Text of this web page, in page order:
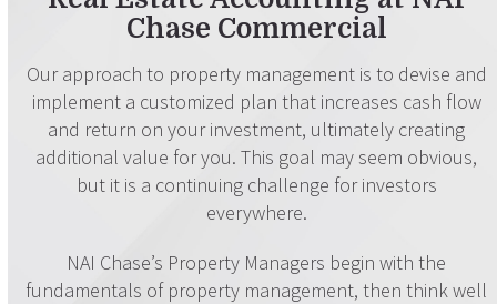
Chase Commercial
Our approach to property management is to devise and
implement a customized plan that increases cash flow
and return on your investment, ultimately creating
additional value for you. This goal may seem obvious,
but it is a continuing challenge for investors
everywhere.
NAI Chase’s Property Managers begin with the
fundamentals of property management, then think well